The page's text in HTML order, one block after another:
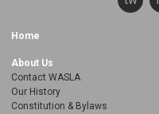
Home
About Us
Contact WASLA
Our History
Constitution & Bylaws